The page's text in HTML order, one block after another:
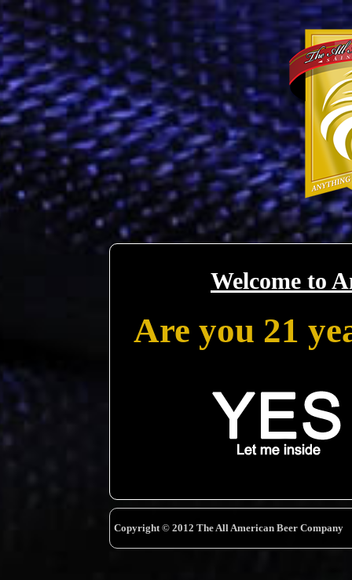
Welcome to
Are you 21
Copyright © 2012 The All American Beer Company